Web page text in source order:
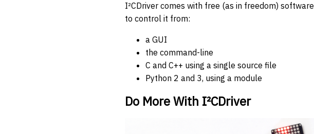
I²CDriver comes with free (as in freedom) software
to control it from:
a GUI
the command-line
C and C++ using a single source file
Python 2 and 3, using a module
Do More With I²CDriver